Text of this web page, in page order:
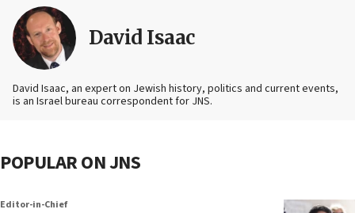
David Isaac
David Isaac, an expert on Jewish history, politics and current events,
is an Israel bureau correspondent for JNS.
POPULAR ON JNS
Editor-in-Chief